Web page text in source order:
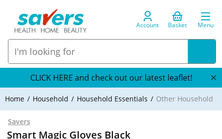
Account Basket Menu
CLICK HERE and check out our latest leaflet!
Home Household Household Essentials Other Household
Savers
Smart Magic Gloves Black